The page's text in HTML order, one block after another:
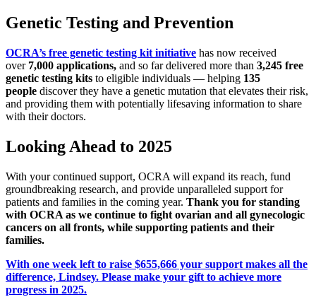
Genetic Testing and Prevention
OCRA’s free genetic testing kit initiative has now received
over 7,000 applications, and so far delivered more than 3,245 free
genetic testing kits to eligible individuals — helping 135
people discover they have a genetic mutation that elevates their risk,
and providing them with potentially lifesaving information to share
with their doctors.
Looking Ahead to 2025
With your continued support, OCRA will expand its reach, fund
groundbreaking research, and provide unparalleled support for
patients and families in the coming year. Thank you for standing
with OCRA as we continue to fight ovarian and all gynecologic
cancers on all fronts, while supporting patients and their
families.
With one week left to raise $655,666 your support makes all the
difference, Lindsey. Please make your gift to achieve more
progress in 2025.